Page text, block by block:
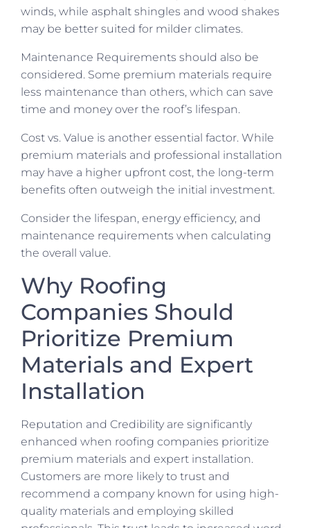
winds, while asphalt shingles and wood shakes
may be better suited for milder climates.
Maintenance Requirements should also be
considered. Some premium materials require
less maintenance than others, which can save
time and money over the roof’s lifespan.
Cost vs. Value is another essential factor. While
premium materials and professional installation
may have a higher upfront cost, the long-term
benefits often outweigh the initial investment.
Consider the lifespan, energy efficiency, and
maintenance requirements when calculating
the overall value.
Why Roofing
Companies Should
Prioritize Premium
Materials and Expert
Installation
Reputation and Credibility are significantly
enhanced when roofing companies prioritize
premium materials and expert installation.
Customers are more likely to trust and
recommend a company known for using high-
quality materials and employing skilled